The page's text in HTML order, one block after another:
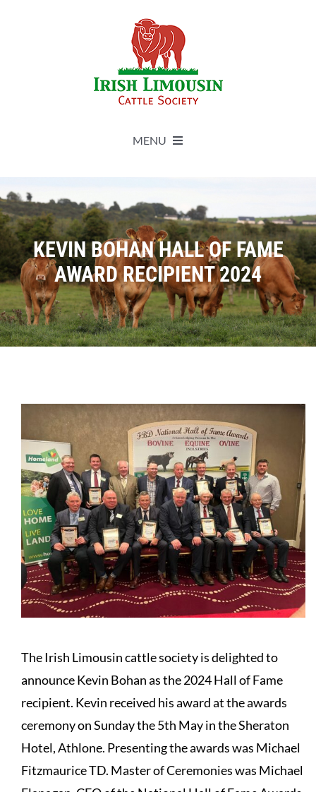
MENU
Live Herdbook
Breed Improvement
Sales
News
KEVIN BOHAN HALL OF FAME
AWARD RECIPIENT 2024
The Irish Limousin cattle society is delighted to
announce Kevin Bohan as the 2024 Hall of Fame
recipient. Kevin received his award at the awards
ceremony on Sunday the 5th May in the Sheraton
Hotel, Athlone. Presenting the awards was Michael
Fitzmaurice TD. Master of Ceremonies was Michael